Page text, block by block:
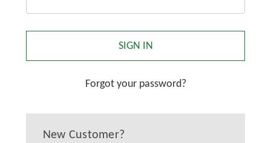
Forgot your password?
New Customer?